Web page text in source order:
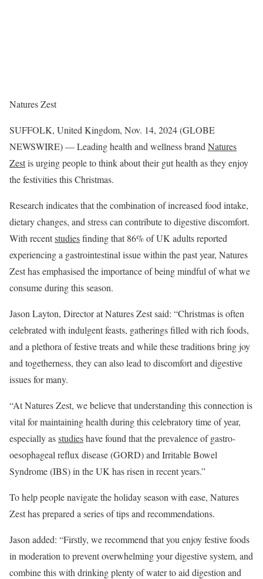
Natures Zest
SUFFOLK, United Kingdom, Nov. 14, 2024 (GLOBE
NEWSWIRE) — Leading health and wellness brand Natures
Zestis urging people to think about their gut health as they enjoy
the festivities this Christmas.
Research indicates that the combination of increased food intake,
dietary changes, and stress can contribute to digestive discomfort.
With recentstudiesfinding that 86% of UK adults reported
experiencing a gastrointestinal issue within the past year, Natures
Zest has emphasised the importance of being mindful of what we
consume during this season.
Jason Layton, Director at Natures Zest said: “Christmas is often
celebrated with indulgent feasts, gatherings filled with rich foods,
and a plethora of festive treats and while these traditions bring joy
and togetherness, they can also lead to discomfort and digestive
issues for many.
“At Natures Zest, we believe that understanding this connection is
vital for maintaining health during this celebratory time of year,
especially asstudieshave found that the prevalence of gastro-
oesophageal reflux disease (GORD) and Irritable Bowel
Syndrome (IBS) in the UK has risen in recent years.”
To help people navigate the holiday season with ease, Natures
Zest has prepared a series of tips and recommendations.
Jason added: “Firstly, we recommend that you enjoy festive foods
in moderation to prevent overwhelming your digestive system, and
combine this with drinking plenty of water to aid digestion and